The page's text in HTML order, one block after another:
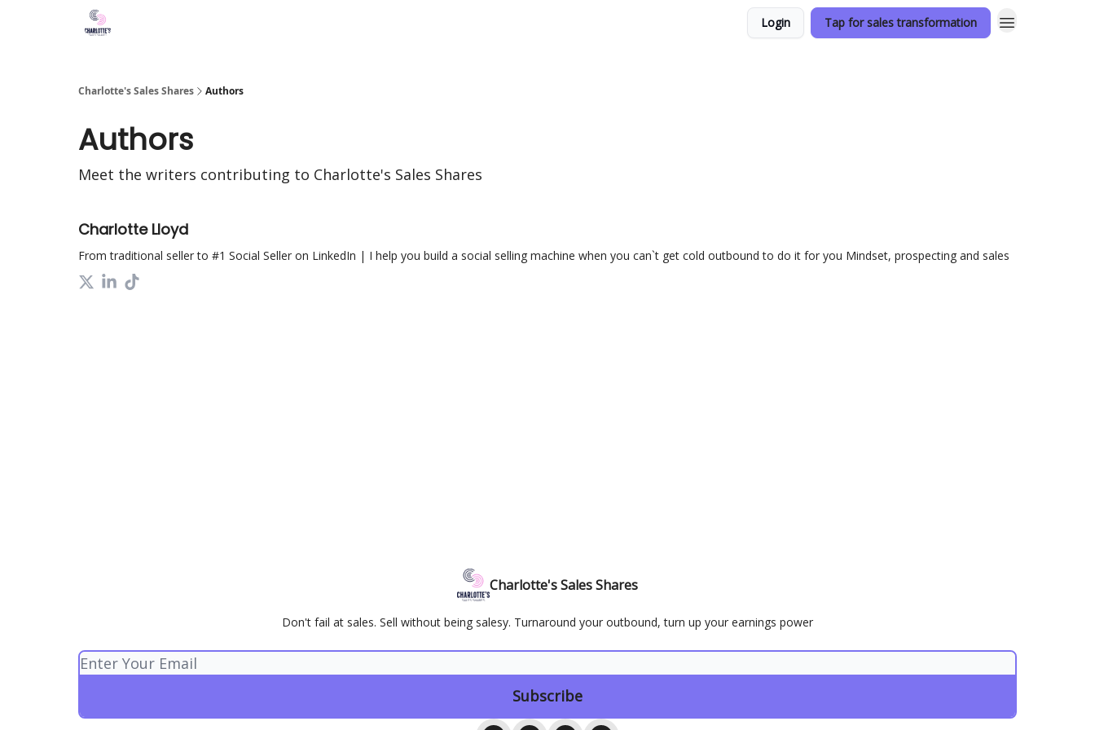
Login Tap for sales transformation
Charlotte's Sales Shares Authors
Authors
Meet the writers contributing to Charlotte's Sales Shares
Charlotte Lloyd
From traditional seller to #1 Social Seller on LinkedIn | I help you build a social selling machine when you can`t get cold outbound to do it for you Mindset, prospecting and sales
Charlotte's Sales Shares
Don't fail at sales. Sell without being salesy. Turnaround your outbound, turn up your earnings power